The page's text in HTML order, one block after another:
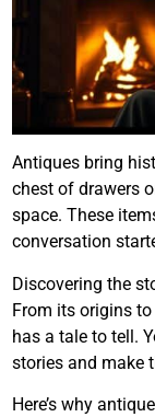
Antiques bring
chest of drawers
space. These
conversation
Discovering the
From its origins
has a tale to tell.
stories and make
Here’s why